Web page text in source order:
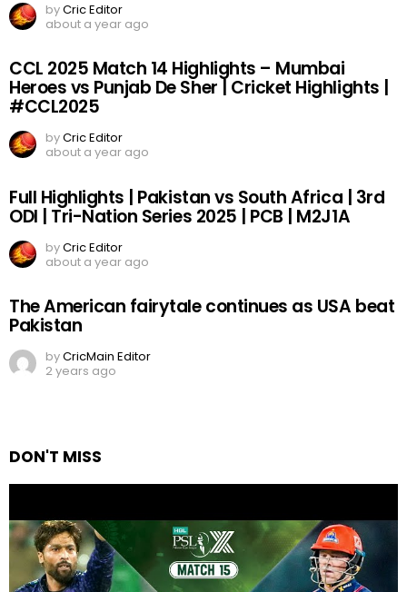
byCric Editor
about a year ago
CCL 2025 Match 14 Highlights – Mumbai
Heroes vs Punjab De Sher | Cricket Highlights |
#CCL2025
byCric Editor
about a year ago
Full Highlights | Pakistan vs South Africa | 3rd
ODI | Tri-Nation Series 2025 | PCB | M2J1A
byCric Editor
about a year ago
The American fairytale continues as USA beat
Pakistan
byCricMain Editor
2 years ago
DON'T MISS